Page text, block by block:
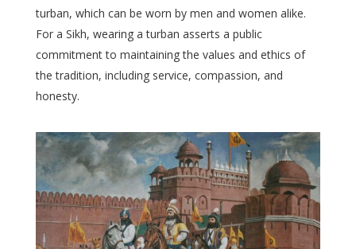
turban, which can be worn by men and women alike.
For a Sikh, wearing a turban asserts a public
commitment to maintaining the values and ethics of
the tradition, including service, compassion, and
honesty.